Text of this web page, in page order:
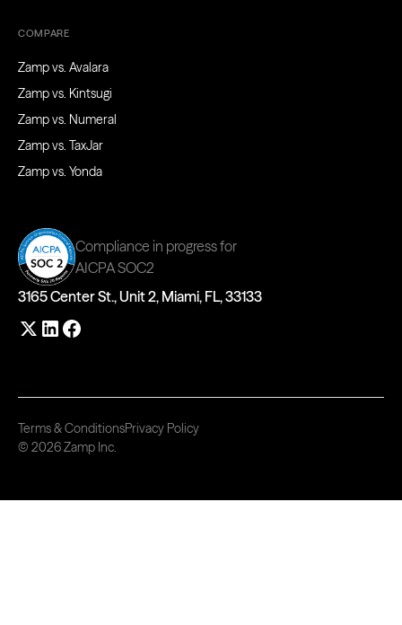
COMPARE
Zamp vs. Avalara
Zamp vs. Kintsugi
Zamp vs. Numeral
Zamp vs. TaxJar
Zamp vs. Yonda
Compliance in progress for
AICPA SOC2
3165 Center St., Unit 2, Miami, FL, 33133
© 2026 Zamp Inc.
Terms & ConditionsPrivacy Policy